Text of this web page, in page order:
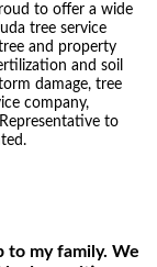
to offer a wide
tree service
and property
and soil
damage, tree
company,
to
to my family. We